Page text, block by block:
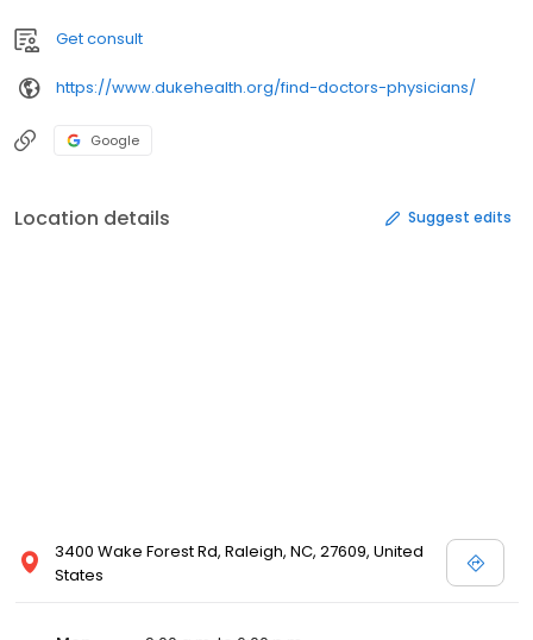
Get consult
https://www.dukehealth.org/find-doctors-physicians/
Google
Location details Suggest edits
3400 Wake Forest Rd, Raleigh, NC, 27609, United
States